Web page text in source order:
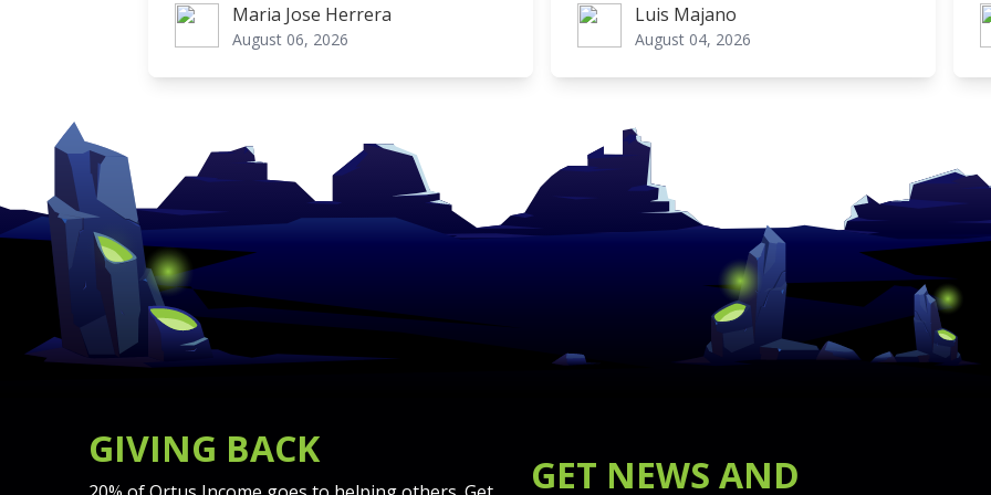
Maria Jose Herrera
Maria Jose Herrera
August 06, 2026
Luis MajanoLuis Majano
August 04, 2026
GIVING BACK
GET NEWS AND